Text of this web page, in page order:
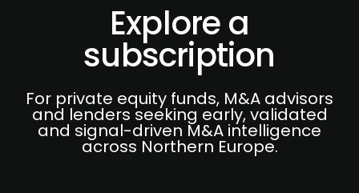
Explore a
subscription
For private equity funds, M&A advisors
and lenders seeking early, validated
and signal-driven M&A intelligence
across Northern Europe.